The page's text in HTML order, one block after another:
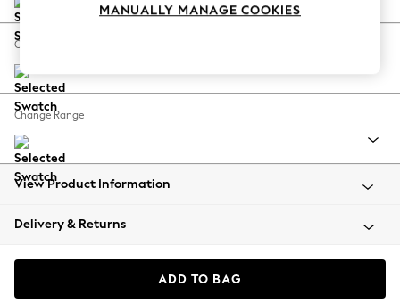
Coastal Prints
Balloon Trousers
Summer Footwear
All Clothing
Beachwear
Coats & Jackets
Change Feet
Change Range
View Product Information
Delivery & Returns
ADD TO BAG
MANUALLY MANAGE COOKIES